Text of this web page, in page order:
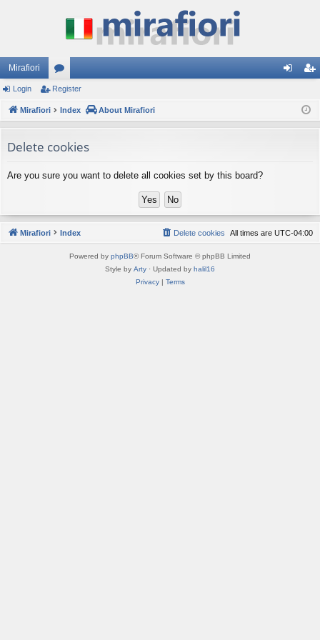
Mirafiori
or
u
s
ist
Login Register
Mirafiori Index About Mirafiori
Delete cookies
Are you sure you want to delete all cookies set by this board?
Mirafiori Index All times are UTC-04:00
Delete cookies
Powered by phpBB® Forum Software © phpBB Limited
Style by Arty · Updated by halil16
Privacy| Terms